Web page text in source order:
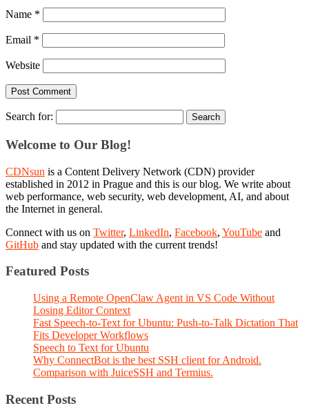
Name *
Email *
Website
Search for:
Welcome to Our Blog!
CDNsun is a Content Delivery Network (CDN) provider
established in 2012 in Prague and this is our blog. We write about
web performance, web security, web development, AI, and about
the Internet in general.
Connect with us on Twitter, LinkedIn, Facebook, YouTube and
GitHub and stay updated with the current trends!
Featured Posts
Using a Remote OpenClaw Agent in VS Code Without
Losing Editor Context
Fast Speech-to-Text for Ubuntu: Push-to-Talk Dictation That
Fits Developer Workflows
Speech to Text for Ubuntu
Why ConnectBot is the best SSH client for Android.
Comparison with JuiceSSH and Termius.
Recent Posts